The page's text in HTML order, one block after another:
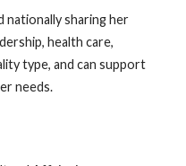
nationally sharing her
health care,
type, and can support
needs.